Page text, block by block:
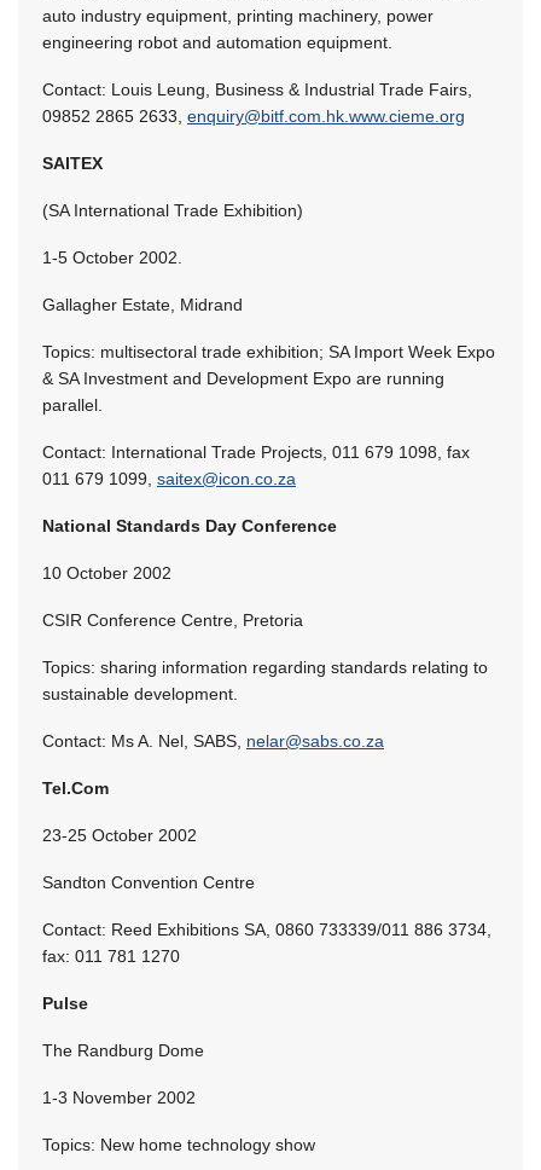
auto industry equipment, printing machinery, power
engineering robot and automation equipment.
Contact: Louis Leung, Business & Industrial Trade Fairs,
09852 2865 2633, enquiry@bitf.com.hk.www.cieme.org
SAITEX
(SA International Trade Exhibition)
1-5 October 2002.
Gallagher Estate, Midrand
Topics: multisectoral trade exhibition; SA Import Week Expo
& SA Investment and Development Expo are running
parallel.
Contact: International Trade Projects, 011 679 1098, fax
011 679 1099, saitex@icon.co.za
National Standards Day Conference
10 October 2002
CSIR Conference Centre, Pretoria
Topics: sharing information regarding standards relating to
sustainable development.
Contact: Ms A. Nel, SABS, nelar@sabs.co.za
Tel.Com
23-25 October 2002
Sandton Convention Centre
Contact: Reed Exhibitions SA, 0860 733339/011 886 3734,
fax: 011 781 1270
Pulse
The Randburg Dome
1-3 November 2002
Topics: New home technology show